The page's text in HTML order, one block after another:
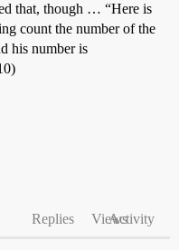
that, though … “Here is
count the number of the
his number is
Replies ViewsActivity